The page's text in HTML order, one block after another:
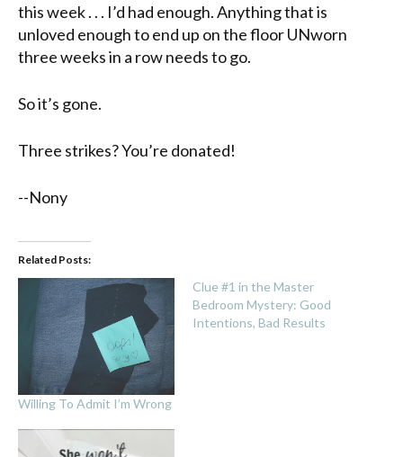
this week . . . I’d had enough. Anything that is
unloved enough to end up on the floor UNworn
three weeks in a row needs to go.
So it’s gone.
Three strikes? You’re donated!
--Nony
Related Posts:
Willing To Admit I’m Wrong
Clue #1 in the Master
Bedroom Mystery: Good
Intentions, Bad Results